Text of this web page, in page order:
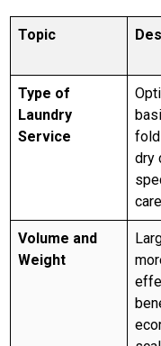
Topic
Type of
Laundry
Service
dry
Volume and
Weight